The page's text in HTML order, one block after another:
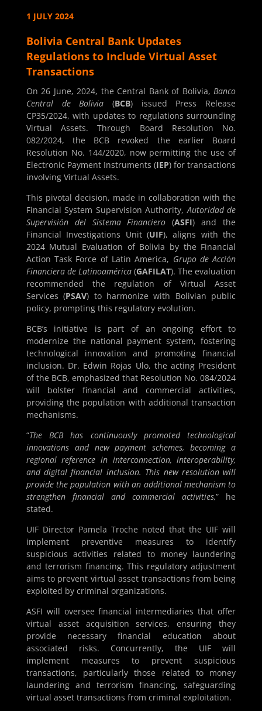
1 JULY 2024
Bolivia Central Bank Updates
Regulations to Include Virtual Asset
Transactions
On 26 June, 2024, the Central Bank of Bolivia,Banco
Central de Bolivia (BCB) issued Press Release
CP35/2024, with updates to regulations surrounding
Virtual Assets. Through Board Resolution No.
082/2024, the BCB revoked the earlier Board
Resolution No. 144/2020, now permitting the use of
Electronic Payment Instruments (IEP) for transactions
involving Virtual Assets.
This pivotal decision, made in collaboration with the
Financial System Supervision Authority,Autoridad de
Supervisión del Sistema Financiero (ASFI) and the
Financial Investigations Unit (UIF), aligns with the
2024 Mutual Evaluation of Bolivia by the Financial
Action Task Force of Latin America, Grupo de Acción
Financiera de Latinoamérica(GAFILAT). The evaluation
recommended the regulation of Virtual Asset
Services (PSAV) to harmonize with Bolivian public
policy, prompting this regulatory evolution.
BCB’s initiative is part of an ongoing effort to
modernize the national payment system, fostering
technological innovation and promoting financial
inclusion. Dr. Edwin Rojas Ulo, the acting President
of the BCB, emphasized that Resolution No. 084/2024
will bolster financial and commercial activities,
providing the population with additional transaction
mechanisms.
“The BCB has continuously promoted technological
innovations and new payment schemes, becoming a
regional reference in interconnection, interoperability,
and digital financial inclusion. This new resolution will
provide the population with an additional mechanism to
strengthen financial and commercial activities,” he
stated.
UIF Director Pamela Troche noted that the UIF will
implement preventive measures to identify
suspicious activities related to money laundering
and terrorism financing. This regulatory adjustment
aims to prevent virtual asset transactions from being
exploited by criminal organizations.
ASFI will oversee financial intermediaries that offer
virtual asset acquisition services, ensuring they
provide necessary financial education about
associated risks. Concurrently, the UIF will
implement measures to prevent suspicious
transactions, particularly those related to money
laundering and terrorism financing, safeguarding
virtual asset transactions from criminal exploitation.